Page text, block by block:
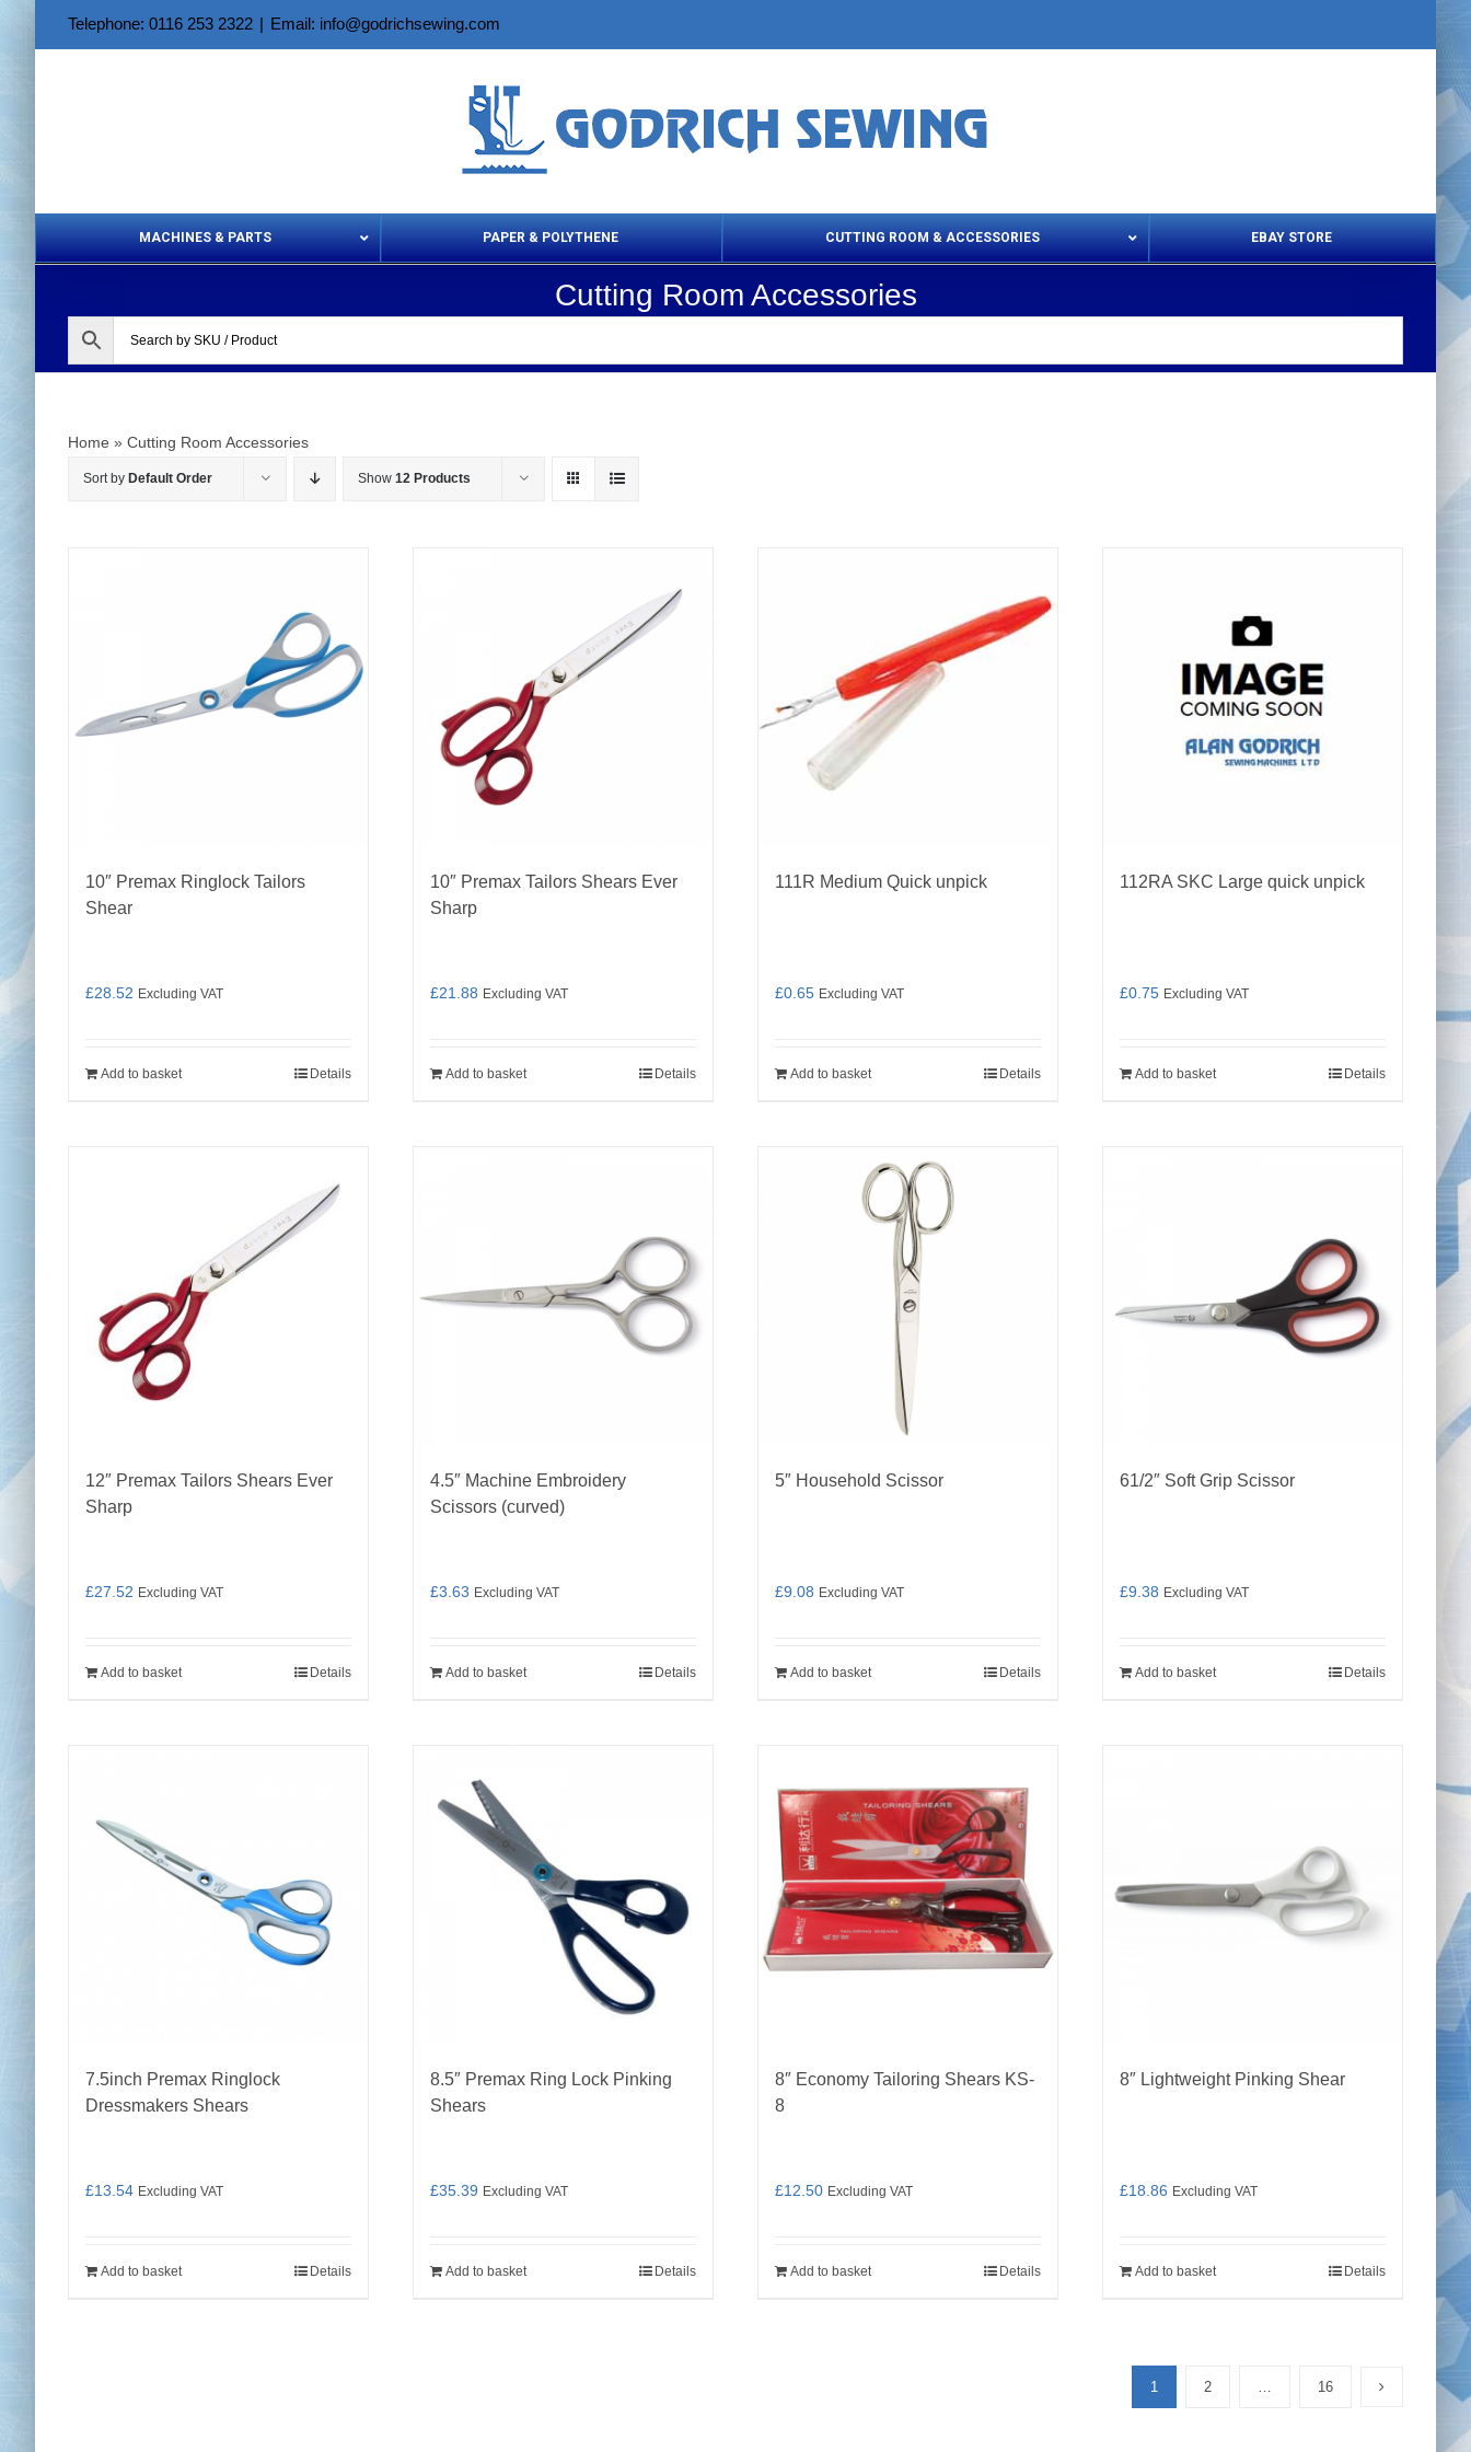
Telephone: 0116 253 2322 | Email: info@godrichsewing.com
MACHINES & PARTS PAPER & POLYTHENE CUTTING ROOM & ACCESSORIES
Cloth Clamps
EBAY STORE
Cutting Room Accessories
Home » Cutting Room Accessories
Sort by Default Order Show 12 Products
10″ Premax Ringlock Tailors
Shear
£28.52 Excluding VAT
Add to basket Details
10″ Premax Tailors Shears Ever
Sharp
£21.88 Excluding VAT
Add to basket Details
111R Medium Quick unpick
£0.65 Excluding VAT
Add to basket Details
112RA SKC Large quick unpick
£0.75 Excluding VAT
Add to basket Details
12″ Premax Tailors Shears Ever
Sharp
£27.52 Excluding VAT
Add to basket Details
4.5″ Machine Embroidery
Scissors (curved)
£3.63 Excluding VAT
Add to basket Details
5″ Household Scissor
£9.08 Excluding VAT
Add to basket Details
61/2″ Soft Grip Scissor
£9.38 Excluding VAT
Add to basket Details
7.5inch Premax Ringlock
Dressmakers Shears
£13.54 Excluding VAT
Add to basket Details
8.5″ Premax Ring Lock Pinking
Shears
£35.39 Excluding VAT
Add to basket Details
8″ Economy Tailoring Shears KS-
8
£12.50 Excluding VAT
Add to basket Details
8″ Lightweight Pinking Shear
£18.86 Excluding VAT
Add to basket Details
1 2 … 16